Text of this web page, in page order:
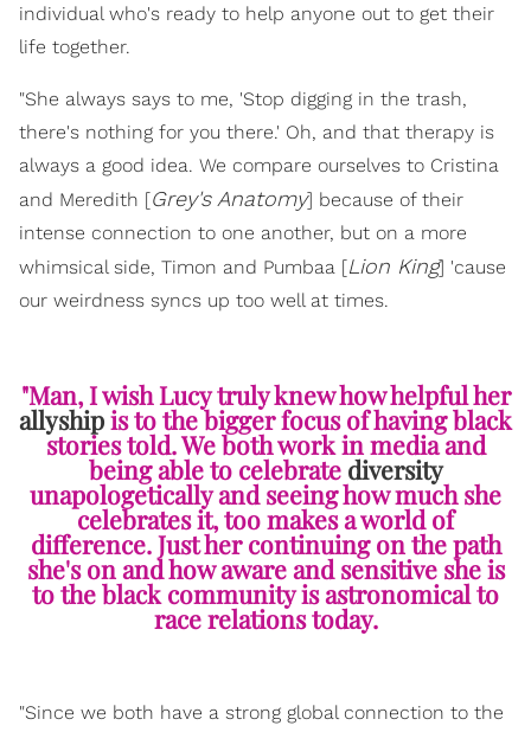
individual who's ready to help anyone out to get their
life together.
"She always says to me, 'Stop digging in the trash,
there's nothing for you there.' Oh, and that therapy is
always a good idea. We compare ourselves to Cristina
and Meredith [Grey's Anatomy] because of their
intense connection to one another, but on a more
whimsical side, Timon and Pumbaa [Lion King] 'cause
our weirdness syncs up too well at times.
"Man, I wish Lucy truly knew how helpful her
allyshipis to the bigger focus of having black
stories told. We both work in media and
being able to celebrate diversity
unapologetically and seeing how much she
celebrates it, too makes a world of
difference. Just her continuing on the path
she's on and how aware and sensitive she is
to the black community is astronomical to
race relations today.
"Since we both have a strong global connection to the